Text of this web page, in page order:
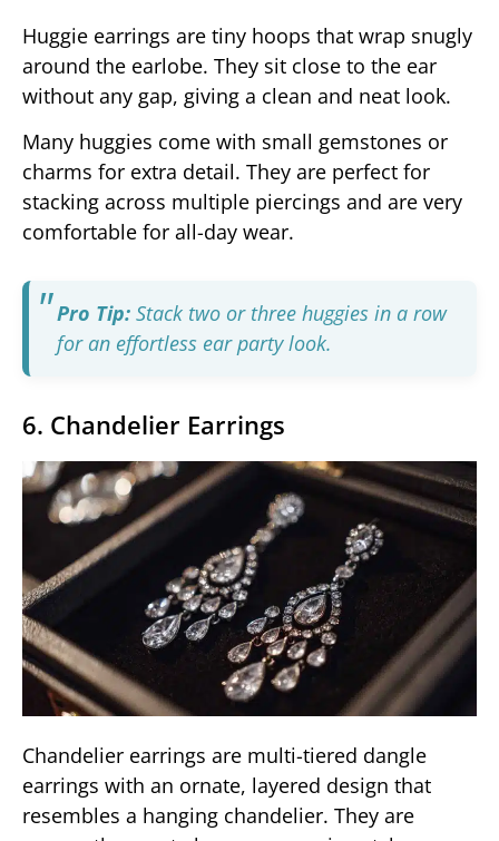
Huggie earrings are tiny hoops that wrap snugly
around the earlobe. They sit close to the ear
without any gap, giving a clean and neat look.
Many huggies come with small gemstones or
charms for extra detail. They are perfect for
stacking across multiple piercings and are very
comfortable for all-day wear.
Pro Tip: Stack two or three huggies in a row
for an effortless ear party look.
6. Chandelier Earrings
Chandelier earrings are multi-tiered dangle
earrings with an ornate, layered design that
resembles a hanging chandelier. They are